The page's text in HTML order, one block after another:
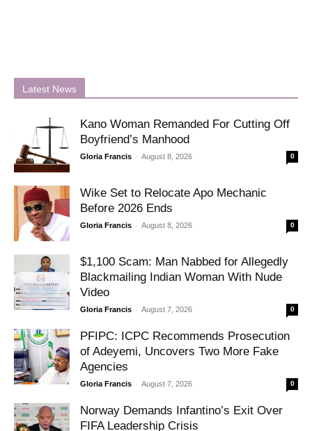
Latest News
Kano Woman Remanded For Cutting Off
Boyfriend’s Manhood
Gloria Francis - August 8, 2026 0
Wike Set to Relocate Apo Mechanic
Before 2026 Ends
Gloria Francis - August 8, 2026 0
$1,100 Scam: Man Nabbed for Allegedly
Blackmailing Indian Woman With Nude
Video
Gloria Francis - August 7, 2026 0
PFIPC: ICPC Recommends Prosecution
of Adeyemi, Uncovers Two More Fake
Agencies
Gloria Francis - August 7, 2026 0
Norway Demands Infantino’s Exit Over
FIFA Leadership Crisis